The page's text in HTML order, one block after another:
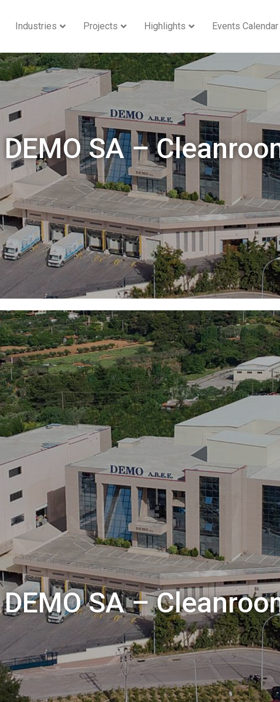
Industries Projects Highlights Events Calendar
DEMO SA –
DEMO SA –